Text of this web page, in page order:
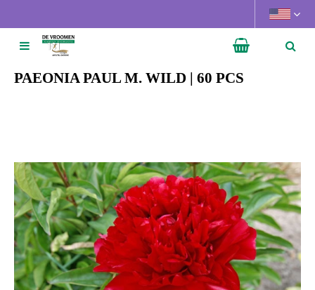
u
PAEONIA PAUL M. WILD | 60 PCS